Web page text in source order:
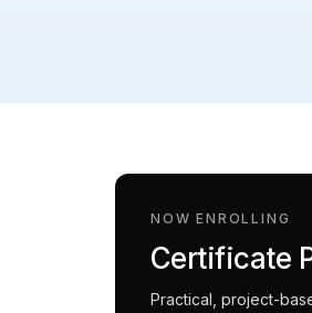
NOW ENROLLING
Certificate
Practical, project-